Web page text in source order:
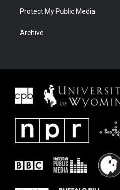
Protect My Public Media
Archive